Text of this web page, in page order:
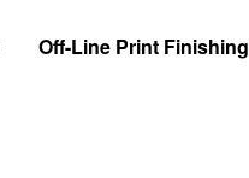
Off-Line Print Finishing